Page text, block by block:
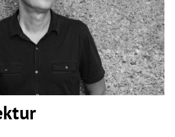
cs-architektur